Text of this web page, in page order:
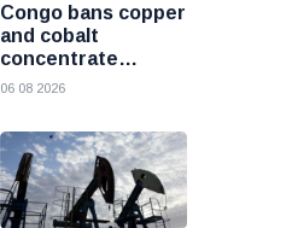
Congo bans copper
and cobalt
concentrate
exports to boost
processing
06 08 2026